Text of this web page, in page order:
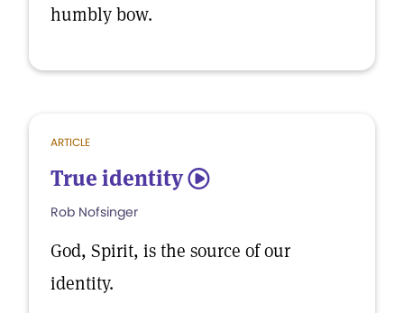
humbly bow.
ARTICLE
True identity 5
Rob Nofsinger
God, Spirit, is the source of our
identity.